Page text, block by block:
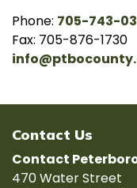
Phone: 705-743-
Fax: 705-876-1730
Contact Us
Contact
470 Water Street